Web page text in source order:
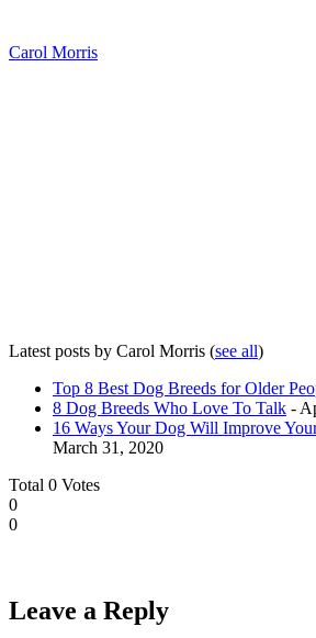
Carol Morris
Latest posts by Carol Morris (see all)
Top 8 Best Dog Breeds for Older
8 Dog Breeds Who Love To Talk -
16 Ways Your Dog Will Improve
March 31, 2020
Total 0 Votes
0
0
Leave a Reply